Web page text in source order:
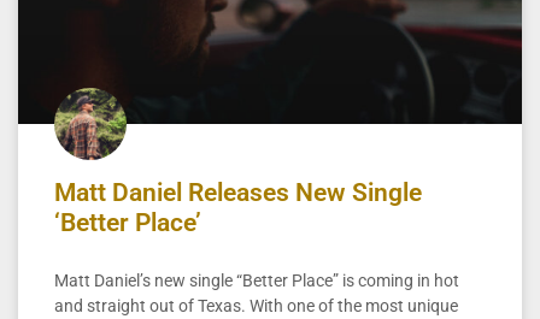
Matt Daniel Releases New Single
‘Better Place’
Matt Daniel’s new single “Better Place” is coming in hot
and straight out of Texas. With one of the most unique